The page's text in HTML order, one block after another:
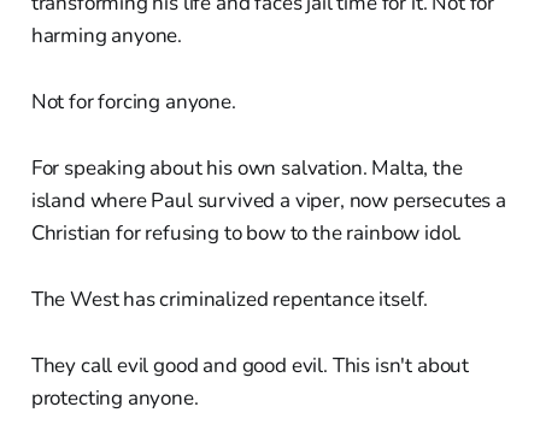
harming anyone.
Not for forcing anyone.
For speaking about his own salvation. Malta, the
island where Paul survived a viper, now persecutes a
Christian for refusing to bow to the rainbow idol.
The West has criminalized repentance itself.
They call evil good and good evil. This isn't about
protecting anyone.